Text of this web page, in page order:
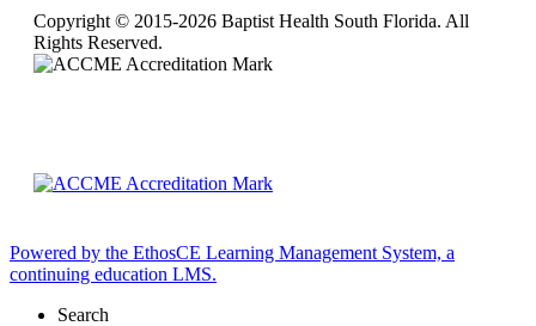
Copyright © 2015-2026 Baptist Health South Florida. All
Rights Reserved.
Powered by the EthosCE Learning Management System, a
continuing education LMS.
Search